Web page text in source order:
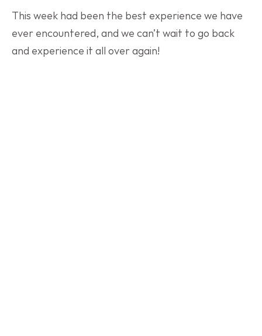
This week had been the best experience we have
ever encountered, and we can’t wait to go back
and experience it all over again!